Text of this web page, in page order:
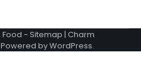
Food - Sitemap | Charm
byWordPress.